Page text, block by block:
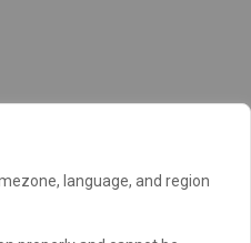
language, and region